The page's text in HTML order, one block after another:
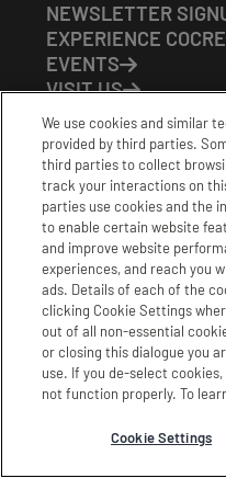
NEWSLETTER
EXPERIENCE
EVENTS
VISIT US
PARTNERS
CONTACT US
HOURS OF
CoCreate: Mon-Fri (8-5)
FirstBuild: Tues-Fri
CoBrew: Mon-Fri (8am-
Schedule a Tour
Terms|Privacy|
Do Not Sell or Share my
Stamford Cocreate
We use cookies and similar
provided by third parties.
third parties to collect
track your interactions on
parties use cookies and the
to enable certain website
and improve website
experiences, and reach you
ads. Details of each of the
clicking Cookie Settings
out of all non-essential
or closing this dialogue you
use. If you de-select
not function properly. To
Cookie Settings